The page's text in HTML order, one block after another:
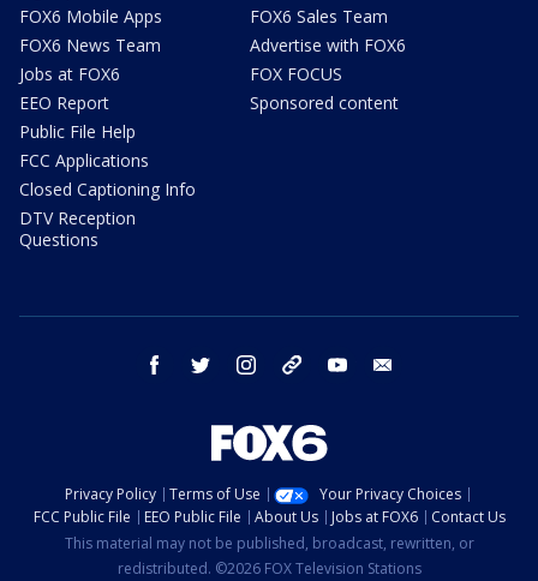
FOX6 Mobile Apps
FOX6 News Team
Jobs at FOX6
EEO Report
Public File Help
FCC Applications
Closed Captioning Info
DTV Reception
Questions
FOX6 Sales Team
Advertise with FOX6
FOX FOCUS
Sponsored content
facebook twitter instagram threads youtube
Privacy Policy Terms of Use
Your Privacy Choices
FCC Public File
EEO Public File About Us Jobs at FOX6
Contact Us
This material may not be published, broadcast, rewritten, or
redistributed. ©2026 FOX Television Stations